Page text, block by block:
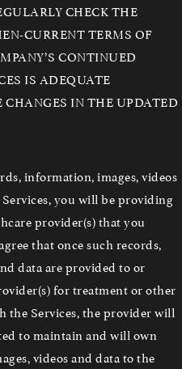
CHECK THE
CURRENT TERMS OF
CONTINUED
IS ADEQUATE
IN THE UPDATED
information, images, videos
you will be providing
provider(s) that you
that once such records,
data are provided to or
for treatment or other
the Services, the provider will
to maintain and will own
videos and data to the